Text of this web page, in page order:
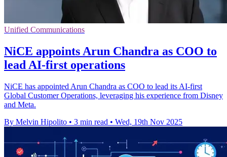
Unified Communications
NiCE appoints Arun Chandra as COO to
lead AI-first operations
NiCE has appointed Arun Chandra as COO to lead its AI-first
Global Customer Operations, leveraging his experience from Disney
and Meta.
By Melvin Hipolito • 3 min read • Wed, 19th Nov 2025